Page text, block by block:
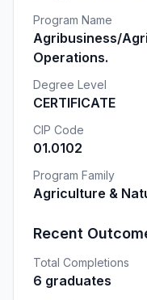
Program Name
Agribusiness/
Operations.
Degree Level
CERTIFICATE
CIP Code
01.0102
Program Family
Agriculture &
Recent
Total Completions
6 graduates